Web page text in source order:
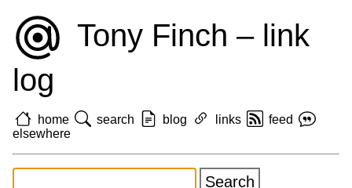
Tony Finch – link
log
home search blog links
feed
elsewhere